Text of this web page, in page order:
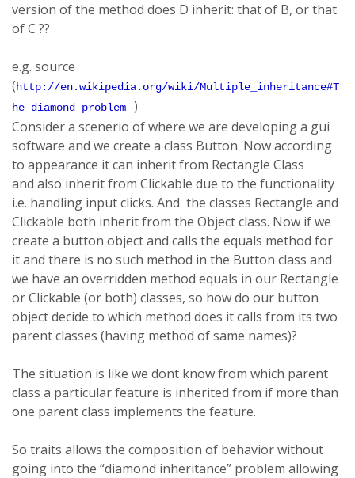
version of the method does D inherit: that of B, or that
of C ??
e.g. source
(http://en.wikipedia.org/wiki/Multiple_inheritance#T
he_diamond_problem
)
Consider a scenerio of where we are developing a gui
software and we create a class Button. Now according
to appearance it can inherit from Rectangle Class
and also inherit from Clickable due to the functionality
i.e. handling input clicks. And the classes Rectangle and
Clickable both inherit from the Object class. Now if we
create a button object and calls the equals method for
it and there is no such method in the Button class and
we have an overridden method equals in our Rectangle
or Clickable (or both) classes, so how do our button
object decide to which method does it calls from its two
parent classes (having method of same names)?
The situation is like we dont know from which parent
class a particular feature is inherited from if more than
one parent class implements the feature.
So traits allows the composition of behavior without
going into the “diamond inheritance” problem allowing